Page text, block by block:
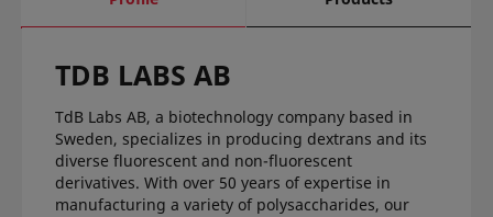
TDB LABS AB
TdB Labs AB, a biotechnology company based in
Sweden, specializes in producing dextrans and its
diverse fluorescent and non-fluorescent
derivatives. With over 50 years of expertise in
manufacturing a variety of polysaccharides, our